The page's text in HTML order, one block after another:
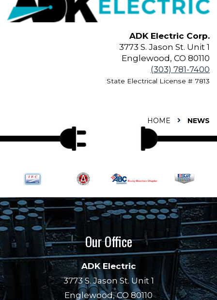
ADK Electric Corp.
3773 S. Jason St. Unit 1
Englewood, CO 80110
(303) 781-7400
State Electrical License # 7813
HOME NEWS
Our Office
ADK Electric
3773 S. Jason St. Unit 1
Englewood, CO 80110